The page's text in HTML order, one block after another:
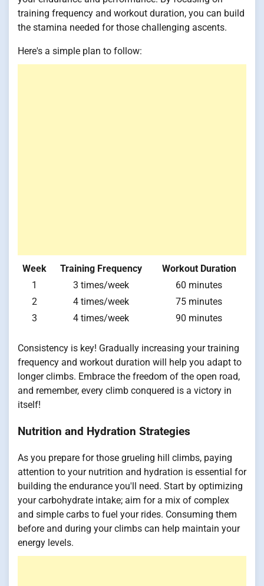
training frequency and workout duration, you can build
the stamina needed for those challenging ascents.
Here's a simple plan to follow:
Week Training Frequency
Workout Duration
1
3 times/week
60 minutes
2
4 times/week
75 minutes
3
4 times/week 90 minutes
Consistency is key! Gradually increasing your training
frequency and workout duration will help you adapt to
longer climbs. Embrace the freedom of the open road,
and remember, every climb conquered is a victory in
itself!
Nutrition and Hydration Strategies
As you prepare for those grueling hill climbs, paying
attention to your nutrition and hydration is essential for
building the endurance you'll need. Start by optimizing
your carbohydrate intake; aim for a mix of complex
and simple carbs to fuel your rides. Consuming them
before and during your climbs can help maintain your
energy levels.